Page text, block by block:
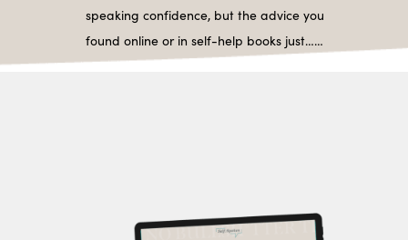
speaking confidence, but the advice you
found online or in self-help books just……